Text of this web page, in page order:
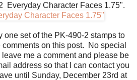
Everyday Character Faces 1.75".
one set of the PK-490-2 stamps to
on this post. No special
me a comment and please be
address so that I can contact you
until Sunday, December 23rd at